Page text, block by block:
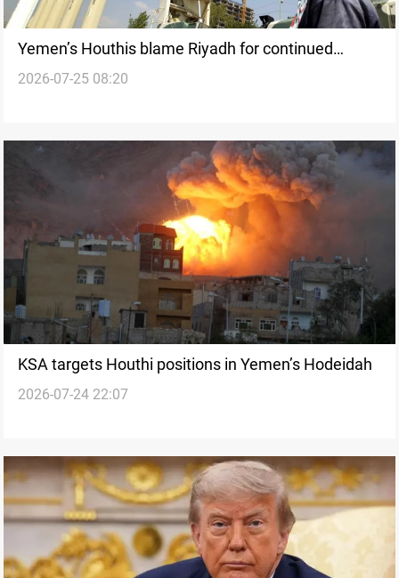
Yemen’s Houthis blame Riyadh for continued
Sanaa Airport blockade
2026-07-25 08:20
KSA targets Houthi positions in Yemen’s Hodeidah
2026-07-24 22:07